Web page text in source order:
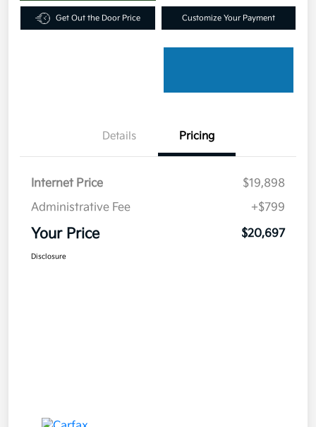
Get Out the Door Price Customize Your Payment
Details Pricing
Internet Price
$19,898
Administrative Fee
+$799
Your Price $20,697
Disclosure